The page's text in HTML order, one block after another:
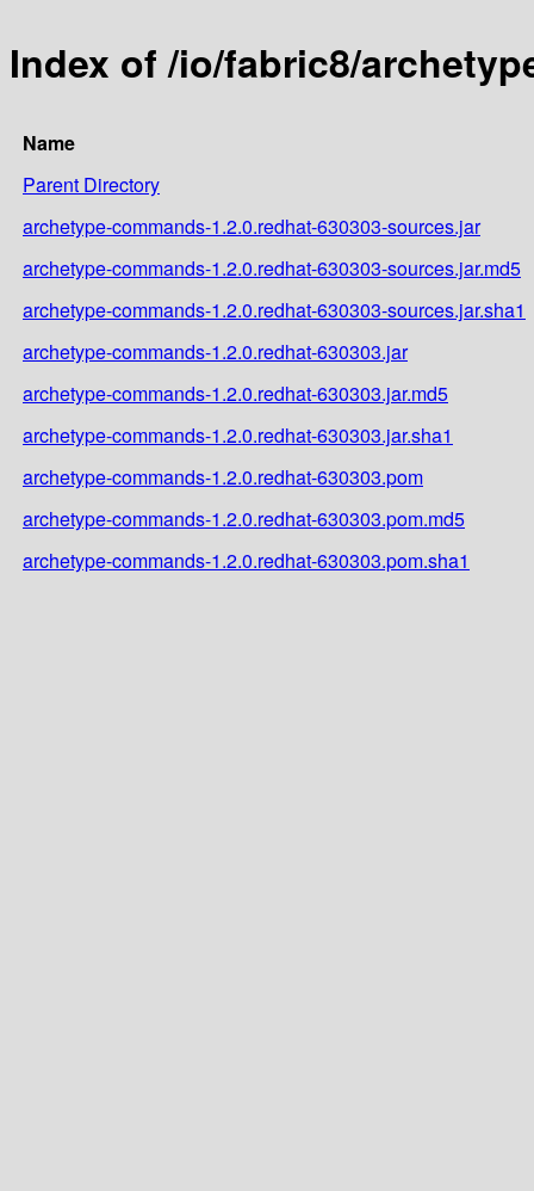
Index of /io/fabric8/
Name
Parent Directory
archetype-commands-1.2.0.redhat-630303-sources.jar
archetype-commands-1.2.0.redhat-630303-sources.jar.md5
archetype-commands-1.2.0.redhat-630303-sources.jar.sha1
archetype-commands-1.2.0.redhat-630303.jar
archetype-commands-1.2.0.redhat-630303.jar.md5
archetype-commands-1.2.0.redhat-630303.jar.sha1
archetype-commands-1.2.0.redhat-630303.pom
archetype-commands-1.2.0.redhat-630303.pom.md5
archetype-commands-1.2.0.redhat-630303.pom.sha1